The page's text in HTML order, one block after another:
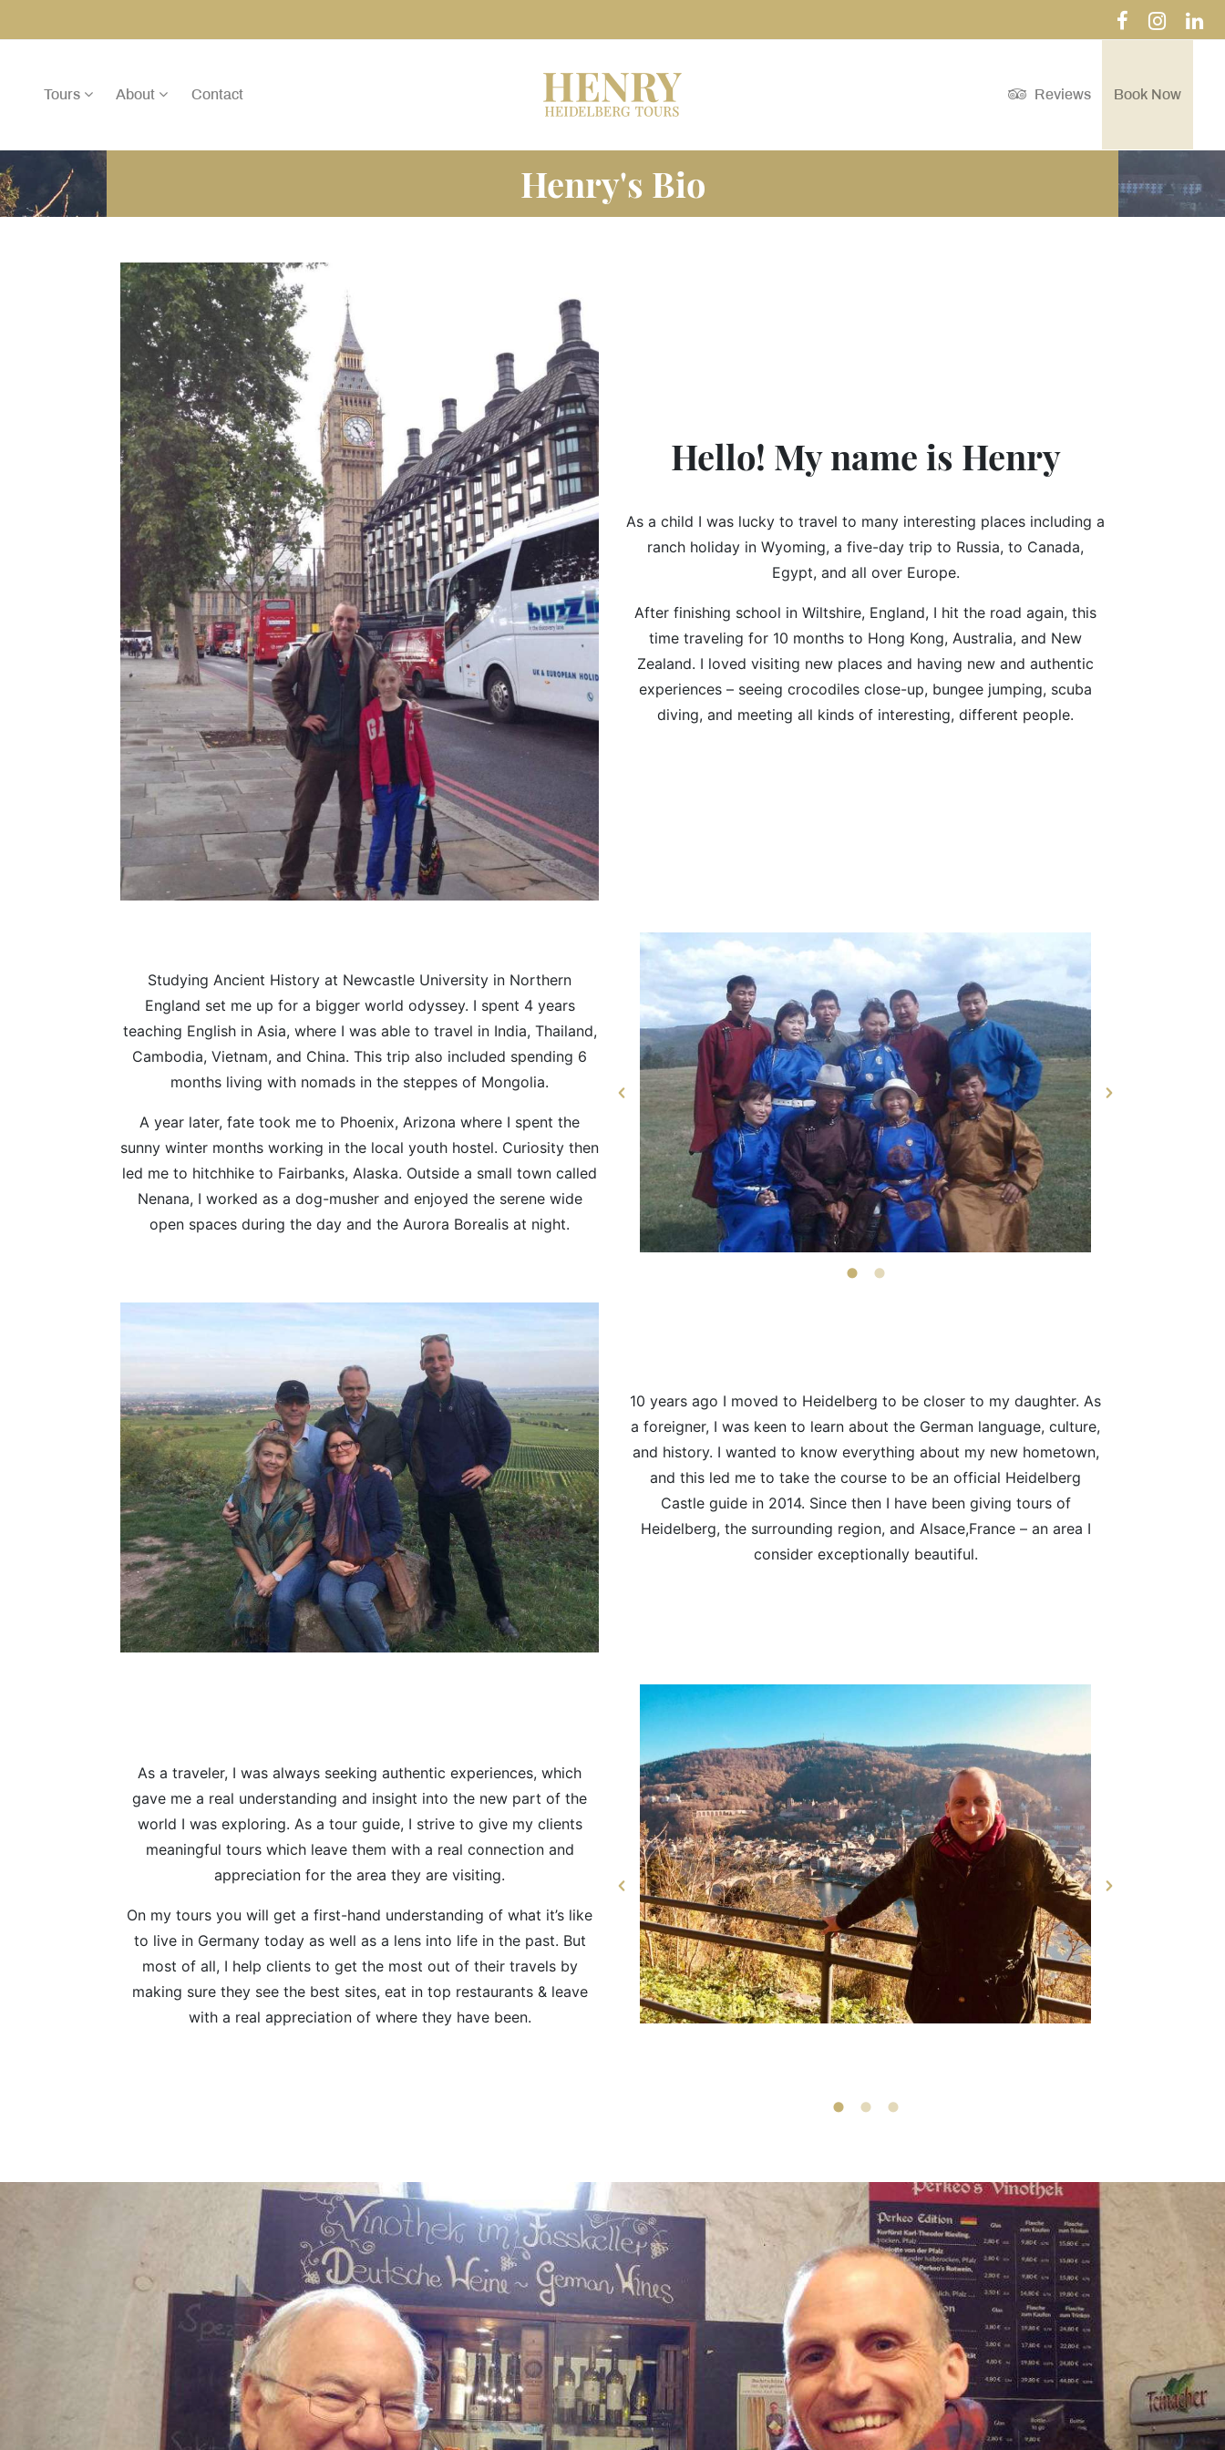
Tours About Contact Reviews Book Now
Henry's Bio
Hello! My name is Henry
As a child I was lucky to travel to many interesting places including a
ranch holiday in Wyoming, a five-day trip to Russia, to Canada,
Egypt, and all over Europe.
After finishing school in Wiltshire, England, I hit the road again, this
time traveling for 10 months to Hong Kong, Australia, and New
Zealand. I loved visiting new places and having new and authentic
experiences – seeing crocodiles close-up, bungee jumping, scuba
diving, and meeting all kinds of interesting, different people.
Studying Ancient History at Newcastle University in Northern
England set me up for a bigger world odyssey. I spent 4 years
teaching English in Asia, where I was able to travel in India, Thailand,
Cambodia, Vietnam, and China. This trip also included spending 6
months living with nomads in the steppes of Mongolia.
A year later, fate took me to Phoenix, Arizona where I spent the
sunny winter months working in the local youth hostel. Curiosity then
led me to hitchhike to Fairbanks, Alaska. Outside a small town called
Nenana, I worked as a dog-musher and enjoyed the serene wide
open spaces during the day and the Aurora Borealis at night.
10 years ago I moved to Heidelberg to be closer to my daughter. As
a foreigner, I was keen to learn about the German language, culture,
and history. I wanted to know everything about my new hometown,
and this led me to take the course to be an official Heidelberg
Castle guide in 2014. Since then I have been giving tours of
Heidelberg, the surrounding region, and Alsace,France – an area I
consider exceptionally beautiful.
As a traveler, I was always seeking authentic experiences, which
gave me a real understanding and insight into the new part of the
world I was exploring. As a tour guide, I strive to give my clients
meaningful tours which leave them with a real connection and
appreciation for the area they are visiting.
On my tours you will get a first-hand understanding of what it’s like
to live in Germany today as well as a lens into life in the past. But
most of all, I help clients to get the most out of their travels by
making sure they see the best sites, eat in top restaurants & leave
with a real appreciation of where they have been.